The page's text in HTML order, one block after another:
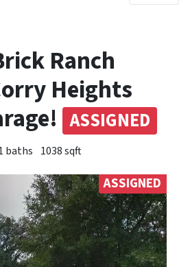
Ranch
Heights
ASSIGNED
baths 1038 sqft
ASSIGNED